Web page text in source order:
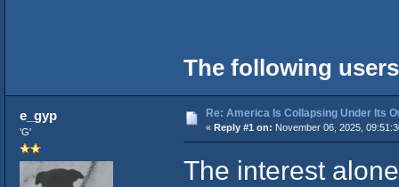
The following
e_gyp
'G'
Re: America Is Collapsing Under Its
« Reply #1 on: November 06, 2025,
The interest